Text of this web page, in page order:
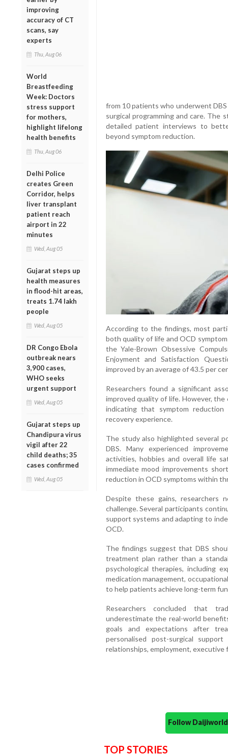
improving
accuracy of CT
scans, say
experts
Thu, Aug 06
World
Breastfeeding
Week: Doctors
stress support
for mothers,
highlight lifelong
health benefits
Thu, Aug 06
Delhi Police
creates Green
Corridor, helps
liver transplant
patient reach
airport in 22
minutes
Wed, Aug 05
Gujarat steps up
health measures
in flood-hit areas,
treats 1.74 lakh
people
Wed, Aug 05
DR Congo Ebola
outbreak nears
3,900 cases,
WHO seeks
urgent support
Wed, Aug 05
Gujarat steps up
Chandipura virus
vigil after 22
child deaths; 35
cases confirmed
Wed, Aug 05
from 10 patients who underwent
surgical programming and care.
detailed patient interviews to
beyond symptom reduction.
According to the findings, most
both quality of life and OCD
the Yale-Brown Obsessive
Enjoyment and Satisfaction
improved by an average of 43.5 per
Researchers found a significant
improved quality of life. However,
indicating that symptom
recovery experience.
The study also highlighted several
DBS. Many experienced
activities, hobbies and overall life
immediate mood improvements
reduction in OCD symptoms within
Despite these gains, researchers
challenge. Several participants
support systems and adapting to
OCD.
The findings suggest that DBS
treatment plan rather than a
psychological therapies, including
medication management,
to help patients achieve long-term
Researchers concluded that
underestimate the real-world
goals and expectations after
personalised post-surgical
relationships, employment,
Follow
TOP STORIES